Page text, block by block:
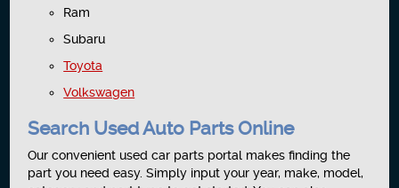
Ram
Subaru
Toyota
Volkswagen
Search Used Auto Parts Online
Our convenient used car parts portal makes finding the
part you need easy. Simply input your year, make, model,